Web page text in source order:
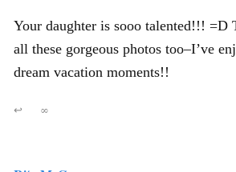
Your daughter is sooo talented!!! =D
all these gorgeous photos too–I’ve
dream vacation moments!!
↩ ∞